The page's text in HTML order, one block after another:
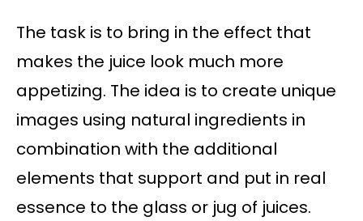
The task is to bring in the effect that
makes the juice look much more
appetizing. The idea is to create unique
images using natural ingredients in
combination with the additional
elements that support and put in real
essence to the glass or jug of juices.